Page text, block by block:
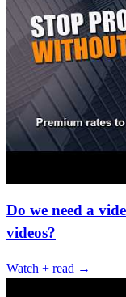
Do we need a
videos?
Watch + read →